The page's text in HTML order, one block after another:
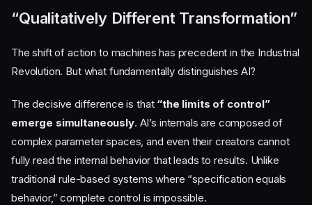
“Qualitatively Different Transformation”
The shift of action to machines has precedent in the Industrial
Revolution. But what fundamentally distinguishes AI?
The decisive difference is that “the limits of control”
emerge simultaneously. AI’s internals are composed of
complex parameter spaces, and even their creators cannot
fully read the internal behavior that leads to results. Unlike
traditional rule-based systems where “specification equals
behavior,” complete control is impossible.